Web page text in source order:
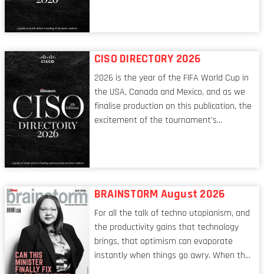
respects, one that is redefining modern
CISO DIRECTORY 2026
2026 is the year of the FIFA World Cup in
the USA, Canada and Mexico, and as we
finalise production on this publication, the
excitement of the tournament’s
to that of the goalkeeper. In fact, the
shared by proofreaders, or even boom mic
operators in TV shows. It’s the ‘invisible
man’ syndrome, noticed only when a
mistake is picked up.
BRAINSTORM August 2026
For all the talk of techno utopianism, and
the productivity gains that technology
brings, that optimism can evaporate
instantly when things go awry. When the